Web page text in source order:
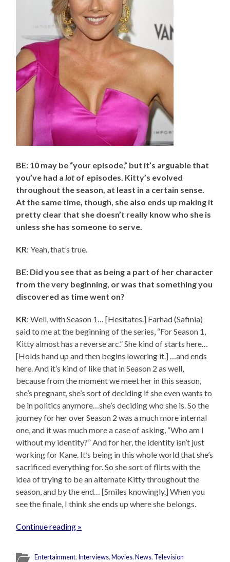
BE: 10 may be “your episode,” but it’s arguable that
you’ve had alot of episodes. Kitty’s evolved
throughout the season, at least in a certain sense.
At the same time, though, she also ends up making it
pretty clear that she doesn’t really know who she is
unless she has someone to serve.
KR: Yeah, that’s true.
BE: Did you see that as being a part of her character
from the very beginning, or was that something you
discovered as time went on?
KR: Well, with Season 1… [Hesitates.] Farhad (Safinia)
said to me at the beginning of the series, “For Season 1,
Kitty almost has a reverse arc.” She kind of starts here…
[Holds hand up and then begins lowering it.] …and ends
here. And it’s kind of like that in Season 2 as well,
because from the moment we meet her in this season,
she’s pregnant, she’s sort of deciding if she even wants to
be in politics anymore…she’s deciding who she is. So the
journey for her over Season 2 was a much more internal
one, and it was much more a case of asking, “Who am I
without my identity?” And for her, the identity isn’t just
working for Kane. It’s being in this whole world that she’s
sacrificed everything for. So she sort of flirts with the
idea of trying to be an alternate Kitty throughout the
season, and by the end… [Smiles knowingly.] When you
see the finale, I think she ends up where she belongs.
Continue reading »
Entertainment, Interviews,Movies,News, Television